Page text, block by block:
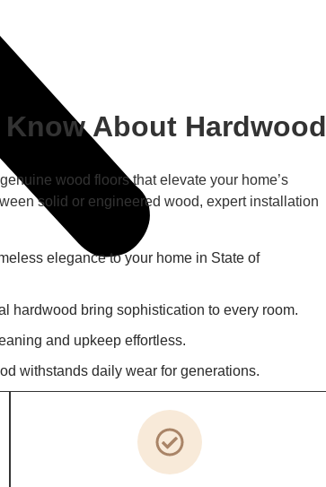
About Hardwood
wood floors that elevate your home’s
solid or engineered wood, expert installation
elegance to your home in State of
hardwood bring sophistication to every room.
and upkeep effortless.
withstands daily wear for generations.